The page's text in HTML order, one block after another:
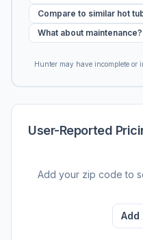
Compare to similar hot
What about maintenance?
Hunter may have incomplete
User-Reported
Add your zip code to
Add